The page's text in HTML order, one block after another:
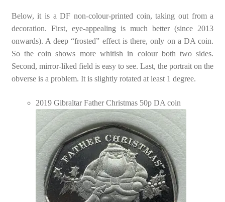
Below, it is a DF non-colour-printed coin, taking out from a
decoration. First, eye-appealing is much better (since 2013
onwards). A deep “frosted” effect is there, only on a DA coin.
So the coin shows more whitish in colour both two sides.
Second, mirror-liked field is easy to see. Last, the portrait on the
obverse is a problem. It is slightly rotated at least 1 degree.
2019 Gibraltar Father Christmas 50p DA coin